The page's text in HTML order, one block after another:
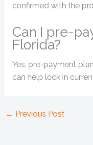
confirmed with the
Can I pre-
Florida?
Yes, pre-payment
can help lock in
← Previous Post